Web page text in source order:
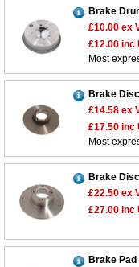
Brake
£10.00 ex
£12.00 inc
Most
Brake
£14.58 ex
£17.50 inc
Most
Brake
£22.50 ex
£27.00 inc
Brake